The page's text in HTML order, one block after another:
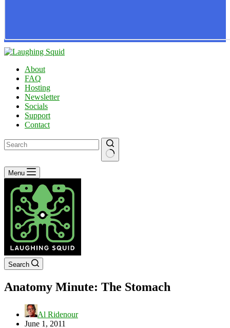
About
FAQ
Hosting
Newsletter
Socials
Support
Contact
No
results
Menu
Search
Anatomy Minute: The Stomach
Al Ridenour
June 1, 2011